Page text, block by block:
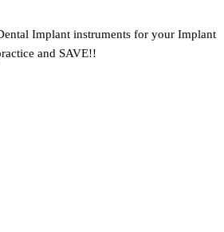
Implant instruments for your Implant
and SAVE!!